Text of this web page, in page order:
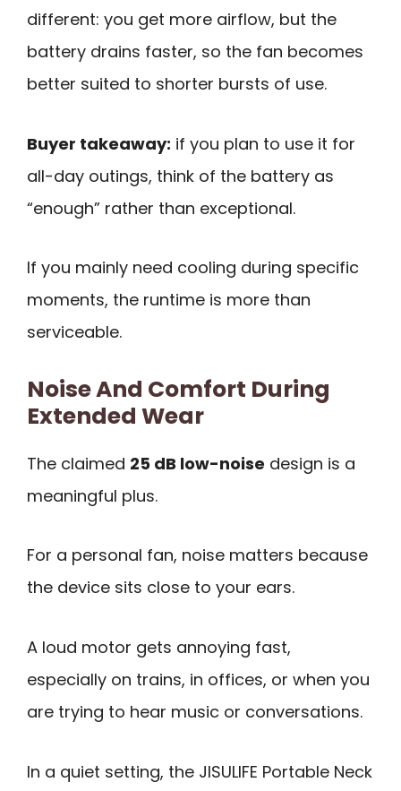
different: you get more airflow, but the
battery drains faster, so the fan becomes
better suited to shorter bursts of use.
Buyer takeaway: if you plan to use it for
all-day outings, think of the battery as
“enough” rather than exceptional.
If you mainly need cooling during specific
moments, the runtime is more than
serviceable.
Noise And Comfort During
Extended Wear
The claimed 25 dB low-noise design is a
meaningful plus.
For a personal fan, noise matters because
the device sits close to your ears.
A loud motor gets annoying fast,
especially on trains, in offices, or when you
are trying to hear music or conversations.
In a quiet setting, the JISULIFE Portable Neck